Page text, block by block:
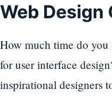
Web Design
How much time do you
for user interface
inspirational designers